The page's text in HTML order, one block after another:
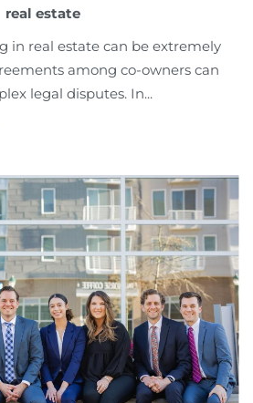
real estate
in real estate can be extremely
among co-owners can
legal disputes. In...